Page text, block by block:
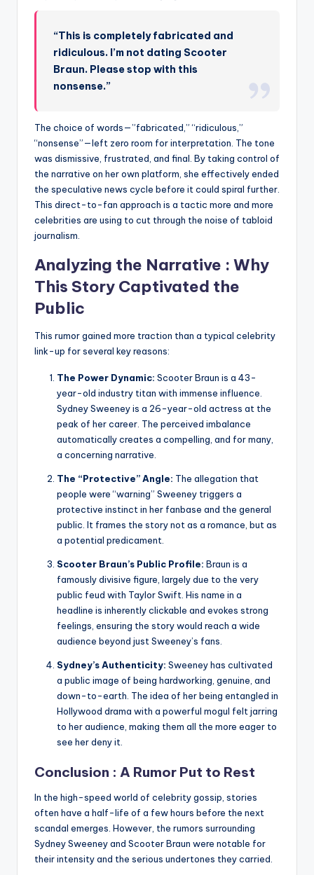
“This is completely fabricated and
ridiculous. I’m not dating Scooter
Braun. Please stop with this
nonsense.”
The choice of words—”fabricated,” “ridiculous,”
“nonsense”—left zero room for interpretation. The tone
was dismissive, frustrated, and final. By taking control of
the narrative on her own platform, she effectively ended
the speculative news cycle before it could spiral further.
This direct-to-fan approach is a tactic more and more
celebrities are using to cut through the noise of tabloid
journalism.
Analyzing the Narrative : Why
This Story Captivated the
Public
This rumor gained more traction than a typical celebrity
link-up for several key reasons:
The Power Dynamic: Scooter Braun is a 43-
year-old industry titan with immense influence.
Sydney Sweeney is a 26-year-old actress at the
peak of her career. The perceived imbalance
automatically creates a compelling, and for many,
a concerning narrative.
The “Protective” Angle: The allegation that
people were “warning” Sweeney triggers a
protective instinct in her fanbase and the general
public. It frames the story not as a romance, but as
a potential predicament.
Scooter Braun’s Public Profile: Braun is a
famously divisive figure, largely due to the very
public feud with Taylor Swift. His name in a
headline is inherently clickable and evokes strong
feelings, ensuring the story would reach a wide
audience beyond just Sweeney’s fans.
Sydney’s Authenticity: Sweeney has cultivated
a public image of being hardworking, genuine, and
down-to-earth. The idea of her being entangled in
Hollywood drama with a powerful mogul felt jarring
to her audience, making them all the more eager to
see her deny it.
Conclusion : A Rumor Put to Rest
In the high-speed world of celebrity gossip, stories
often have a half-life of a few hours before the next
scandal emerges. However, the rumors surrounding
Sydney Sweeney and Scooter Braun were notable for
their intensity and the serious undertones they carried.